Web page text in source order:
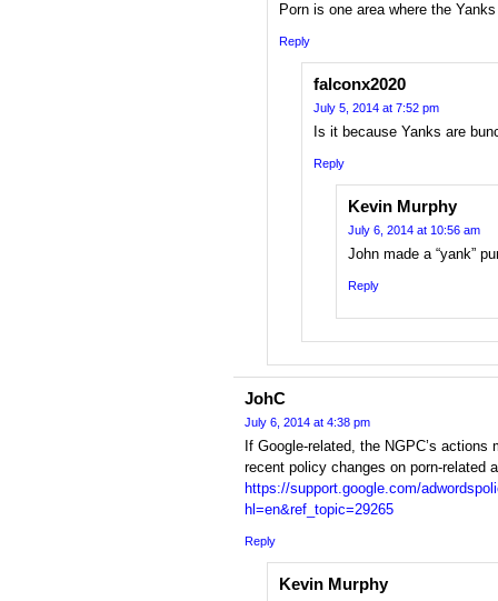
Porn is one area where the
Reply
falconx2020
July 5, 2014 at 7:52 pm
Is it because Yanks are
Reply
Kevin Murphy
July 6, 2014 at 10:56 am
John made a “yank”
Reply
JohC
July 6, 2014 at 4:38 pm
If Google-related, the NGPC’s actions
recent policy changes on porn-related
https://support.google.com/
hl=en&ref_topic=29265
Reply
Kevin Murphy